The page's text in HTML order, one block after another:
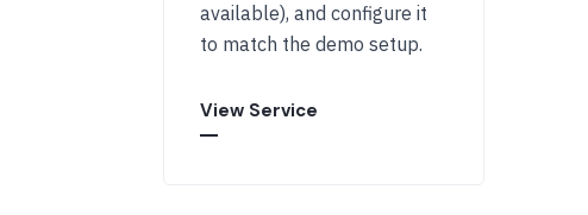
available), and configure it
to match the demo setup.
View Service